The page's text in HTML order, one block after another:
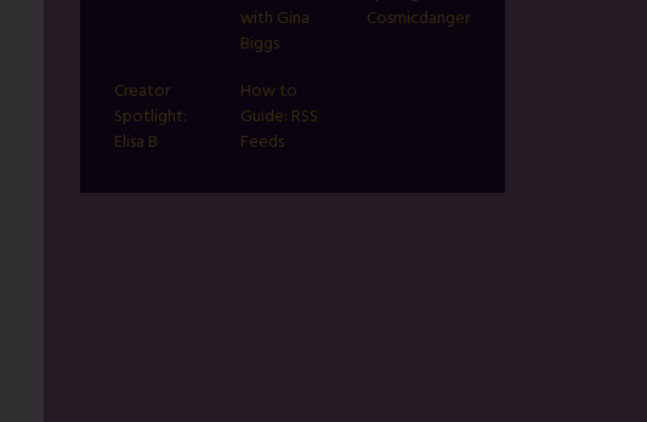
with Gina
Biggs
Cosmicdanger
Creator
Spotlight:
Elisa B
How to
Guide: RSS
Feeds